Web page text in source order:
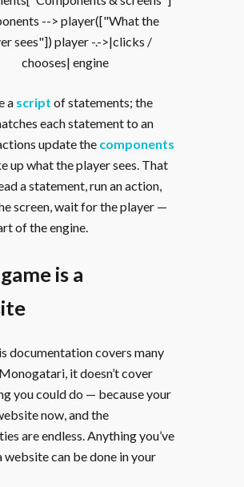
--> player(["What the
sees"]) player -.->|clicks /
chooses| engine
a script of statements; the
each statement to an
update the components
up what the player sees. That
a statement, run an action,
screen, wait for the player —
of the engine.
is a
documentation covers many
it doesn’t cover
you could do — because your
now, and the
are endless. Anything you’ve
website can be done in your